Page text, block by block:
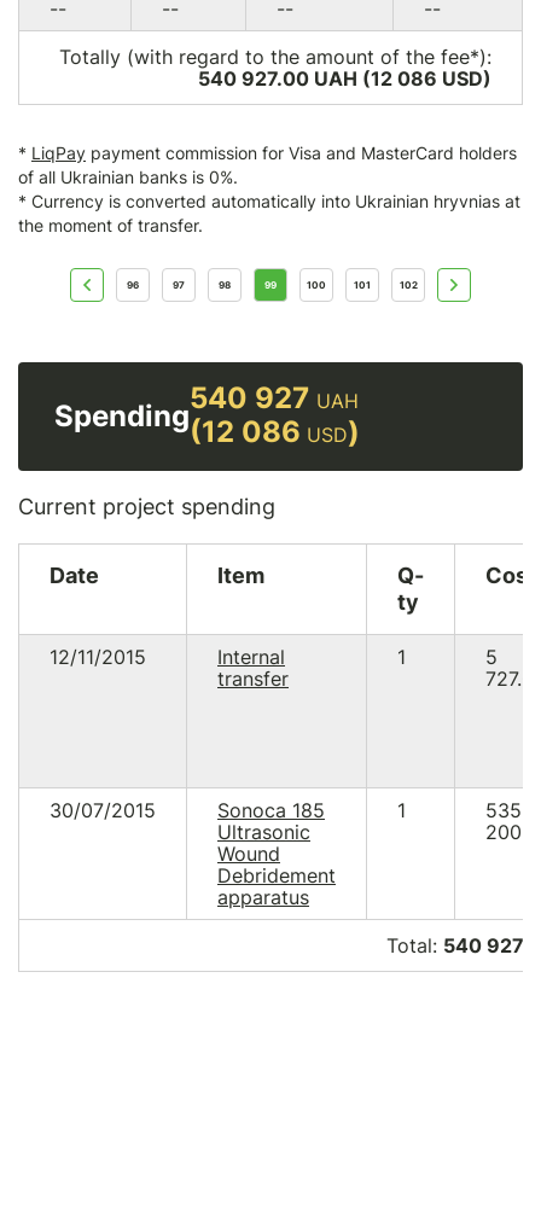
-- -- --
--
Totally (with regard to the amount of the fee*):
540 927.00 UAH (12 086 USD)
* LiqPay payment commission for Visa and MasterCard holders
of all Ukrainian banks is 0%.
* Currency is converted automatically into Ukrainian hryvnias at
the moment of transfer.
96 97 98 99 100 101 102
Spending
540 927 UAH
(12 086 USD)
Current project spending
Date Item
Q-
ty
Cost
12/11/2015
Internal
transfer
1
5
30/07/2015
Sonoca 185
Ultrasonic
Wound
Debridement
apparatus
1
535
Total: 540